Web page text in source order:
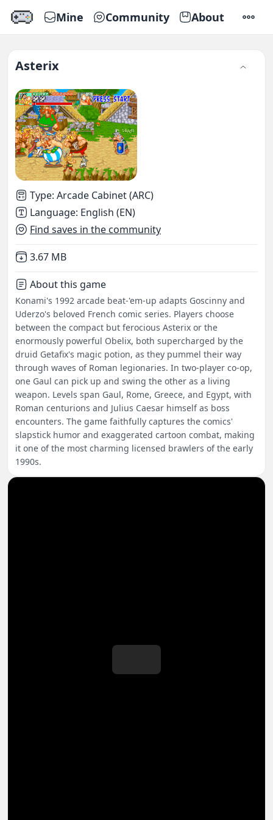
Mine Community About
Asterix
Type: Arcade Cabinet (ARC)
Language: English (EN)
Find saves in the community
Not downloaded
3.67 MB
About this game
Konami's 1992 arcade beat-'em-up adapts Goscinny and
Uderzo's beloved French comic series. Players choose
between the compact but ferocious Asterix or the
enormously powerful Obelix, both supercharged by the
druid Getafix's magic potion, as they pummel their way
through waves of Roman legionaries. In two-player co-op,
one Gaul can pick up and swing the other as a living
weapon. Levels span Gaul, Rome, Greece, and Egypt, with
Roman centurions and Julius Caesar himself as boss
encounters. The game faithfully captures the comics'
slapstick humor and exaggerated cartoon combat, making
it one of the most charming licensed brawlers of the early
1990s.